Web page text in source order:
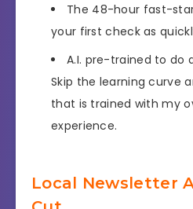
The 48-hour fast-
your first check as
A.I. pre-trained to do
Skip the learning curve
that is trained with my
experience.
Local Newsletter